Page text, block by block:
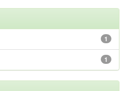
1
1